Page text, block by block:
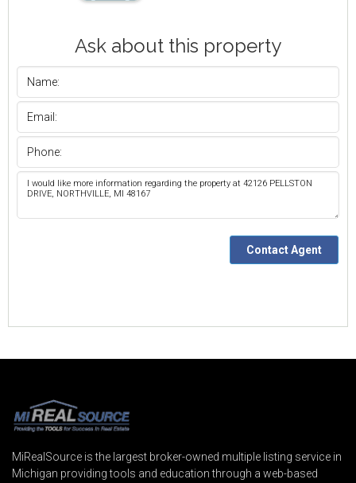
Ask about this property
MiRealSource is the largest broker-owned multiple listing service in
Michigan providing tools and education through a web-based